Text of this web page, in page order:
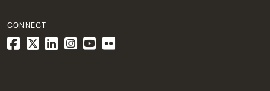
CONNECT